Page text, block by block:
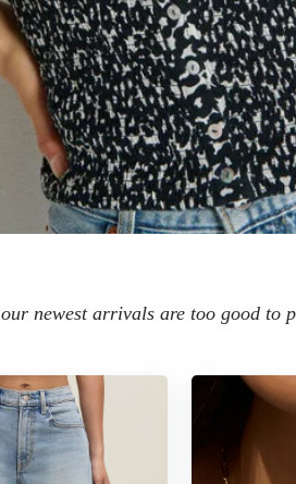
our newest arrivals are too good to